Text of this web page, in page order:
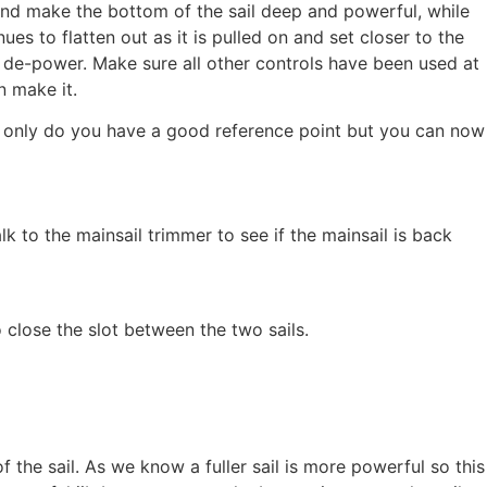
make the bottom of the sail deep and powerful, while
to flatten out as it is pulled on and set closer to the
power. Make sure all other controls have been used at
make it.
do you have a good reference point but you can now
to the mainsail trimmer to see if the mainsail is back
the slot between the two sails.
sail. As we know a fuller sail is more powerful so this